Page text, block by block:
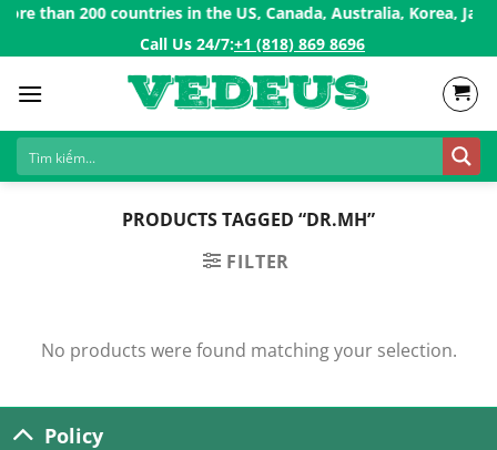
Skipthan 200 countries in the US, Canada, Australia, Korea,
Call Us 24/7:ㅤ+1 (818) 869 8696
PRODUCTS TAGGED “DR.MH”
FILTER
No products were found matching your selection.
Policy